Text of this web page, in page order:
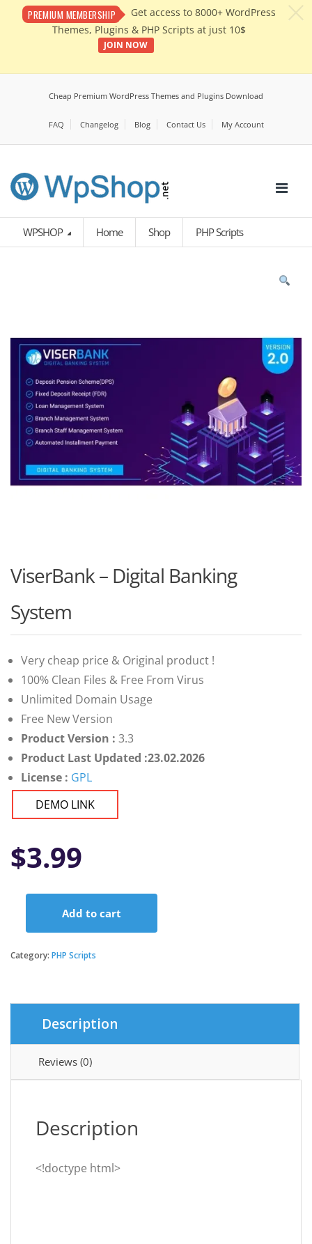
PREMIUM MEMBERSHIP
Get access to 8000+ WordPress
Themes, Plugins & PHP Scripts at just 10$
JOIN NOW
Cheap Premium WordPress Themes and Plugins Download
FAQ Changelog Blog Contact Us My Account
WPSHOP Home Shop PHP Scripts
ViserBank – Digital Banking
System
Very cheap price & Original product !
100% Clean Files & Free From Virus
Unlimited Domain Usage
Free New Version
Product Version : 3.3
Product Last Updated :23.02.2026
License : GPL
DEMO LINK
$3.99
Digital
Add to cart
Category: PHP Scripts
Description
Reviews (0)
Description
<!doctype html>